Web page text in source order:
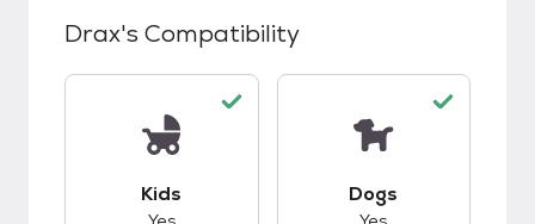
Drax's Compatibility
Kids Dogs